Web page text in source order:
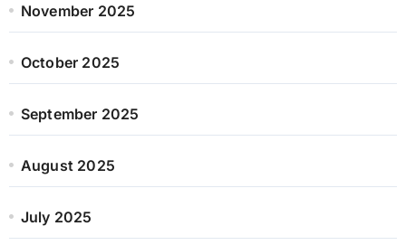
November 2025
October 2025
September 2025
August 2025
July 2025